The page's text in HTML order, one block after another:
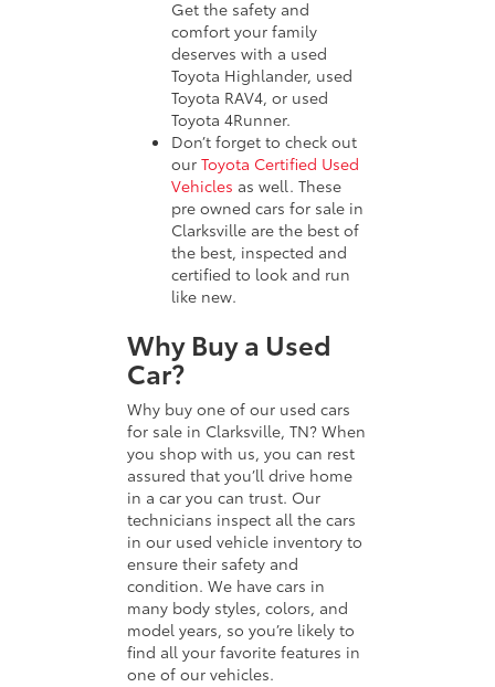
Get the safety and
comfort your family
deserves with a used
Toyota Highlander, used
Toyota RAV4, or used
Toyota 4Runner.
Don’t forget to check out
our Toyota Certified Used
Vehicles as well. These
pre owned cars for sale in
Clarksville are the best of
the best, inspected and
certified to look and run
like new.
Why Buy a Used
Car?
Why buy one of our used cars
for sale in Clarksville, TN? When
you shop with us, you can rest
assured that you’ll drive home
in a car you can trust. Our
technicians inspect all the cars
in our used vehicle inventory to
ensure their safety and
condition. We have cars in
many body styles, colors, and
model years, so you’re likely to
find all your favorite features in
one of our vehicles.